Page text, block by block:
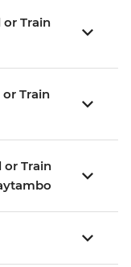
or Train
or Train
or Train